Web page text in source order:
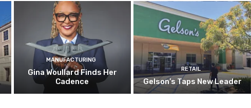
MANUFACTURING
Gina Woullard Finds Her
Cadence
RETAIL
Gelson’s Taps New Leader